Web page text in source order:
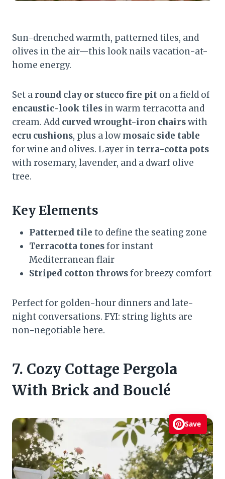
Sun-drenched warmth, patterned tiles, and
olives in the air—this look nails vacation-at-
home energy.
Set a round clay or stucco fire pit on a field of
encaustic-look tiles in warm terracotta and
cream. Add curved wrought-iron chairswith
ecru cushions, plus a lowmosaic side table
for wine and olives. Layer in terra-cotta pots
with rosemary, lavender, and a dwarf olive
tree.
Key Elements
Patterned tile to define the seating zone
Terracotta tonesfor instant
Mediterranean flair
Striped cotton throwsfor breezy comfort
Perfect for golden-hour dinners and late-
night conversations. FYI: string lights are
non-negotiable here.
7. Cozy Cottage Pergola
With Brick and Bouclé
Save